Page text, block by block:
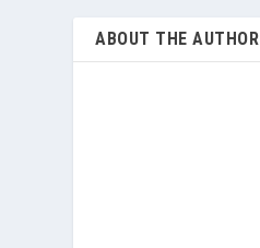
ABOUT THE AUTHOR